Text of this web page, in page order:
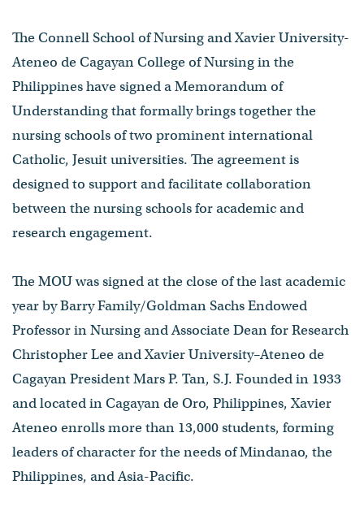
The Connell School of Nursing and Xavier University-
Ateneo de Cagayan College of Nursing in the
Philippines have signed a Memorandum of
Understanding that formally brings together the
nursing schools of two prominent international
Catholic, Jesuit universities. The agreement is
designed to support and facilitate collaboration
between the nursing schools for academic and
research engagement.
The MOU was signed at the close of the last academic
year by Barry Family/Goldman Sachs Endowed
Professor in Nursing and Associate Dean for Research
Christopher Lee and Xavier University–Ateneo de
Cagayan President Mars P. Tan, S.J. Founded in 1933
and located in Cagayan de Oro, Philippines, Xavier
Ateneo enrolls more than 13,000 students, forming
leaders of character for the needs of Mindanao, the
Philippines, and Asia-Pacific.